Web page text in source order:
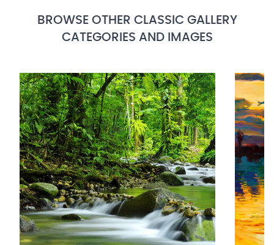
BROWSE OTHER CLASSIC GALLERY
CATEGORIES AND IMAGES